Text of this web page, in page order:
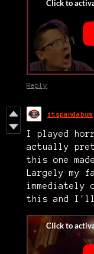
Reply
itspandabum
I played
actually
this one
Largely my
this and